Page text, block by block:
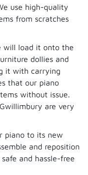
use high-quality
from scratches
will load it onto the
dollies and
it with carrying
that our piano
without issue.
are very
piano to its new
and reposition
and hassle-free